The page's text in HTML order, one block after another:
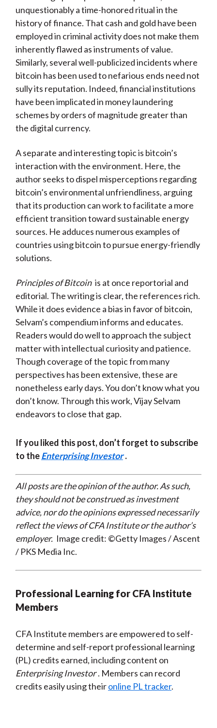
unquestionably a time-honored ritual in the
history of finance. That cash and gold have been
employed in criminal activity does not make them
inherently flawed as instruments of value.
Similarly, several well-publicized incidents where
bitcoin has been used to nefarious ends need not
sully its reputation. Indeed, financial institutions
have been implicated in money laundering
schemes by orders of magnitude greater than
the digital currency.
A separate and interesting topic is bitcoin’s
interaction with the environment. Here, the
author seeks to dispel misperceptions regarding
bitcoin’s environmental unfriendliness, arguing
that its production can work to facilitate a more
efficient transition toward sustainable energy
sources. He adduces numerous examples of
countries using bitcoin to pursue energy-friendly
solutions.
Principles of Bitcoin is at once reportorial and
editorial. The writing is clear, the references rich.
While it does evidence a bias in favor of bitcoin,
Selvam’s compendium informs and educates.
Readers would do well to approach the subject
matter with intellectual curiosity and patience.
Though coverage of the topic from many
perspectives has been extensive, these are
nonetheless early days. You don’t know what you
don’t know. Through this work, Vijay Selvam
endeavors to close that gap.
If you liked this post, don’t forget to subscribe
to theEnterprising Investor .
All posts are the opinion of the author. As such,
they should not be construed as investment
advice, nor do the opinions expressed necessarily
reflect the views of CFA Institute or the author’s
employer. Image credit: ©Getty Images / Ascent
/ PKS Media Inc.
Professional Learning for CFA Institute
Members
CFA Institute members are empowered to self-
determine and self-report professional learning
(PL) credits earned, including content on
Enterprising Investor . Members can record
credits easily using theironline PL tracker.